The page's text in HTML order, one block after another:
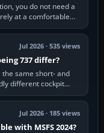
you do not need a
at a comfortable
Jul 2026 · 535 views
737 differ?
the same short- and
different cockpit
Jul 2026 · 185 views
with MSFS 2024?